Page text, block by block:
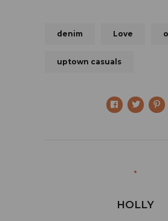
denim Love
uptown casuals
HOLLY